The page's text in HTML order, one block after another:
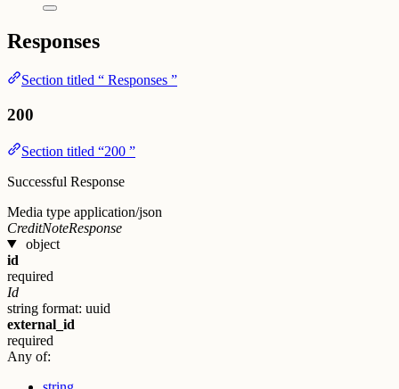
Responses
Section titled “ Responses ”
200
Section titled “200 ”
Successful Response
Media type application/json
CreditNoteResponse
object
id
required
Id
string format: uuid
external_id
required
Any of: